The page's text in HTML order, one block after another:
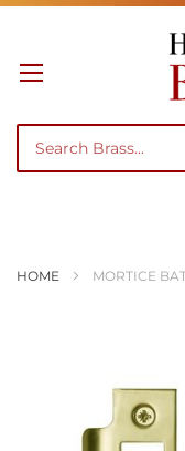
HOME MORTICE